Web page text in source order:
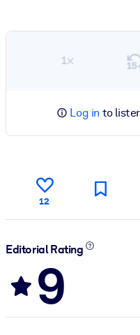
1×
Log in to
12
Editorial Rating
9